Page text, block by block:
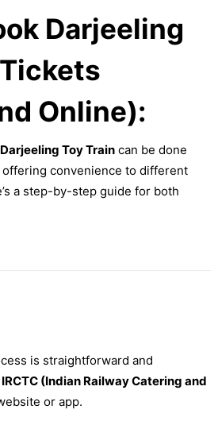
Darjeeling
Online):
Darjeeling Toy Traincan be done
convenience to different
a step-by-step guide for both
is straightforward and
IRCTC (Indian Railway Catering and
or app.